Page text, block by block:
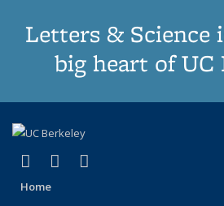
Letters & Science
big heart of UC
X (formerly Twitter)
(link is external)
LinkedIn
(link is external)
Home